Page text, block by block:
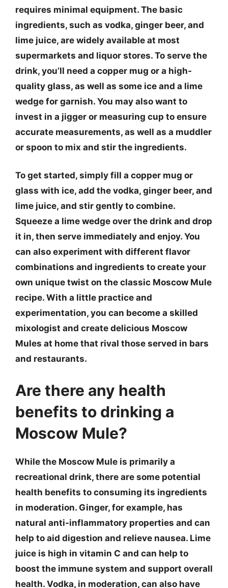
requires minimal equipment. The basic
ingredients, such as vodka, ginger beer, and
lime juice, are widely available at most
supermarkets and liquor stores. To serve the
drink, you’ll need a copper mug or a high-
quality glass, as well as some ice and a lime
wedge for garnish. You may also want to
invest in a jigger or measuring cup to ensure
accurate measurements, as well as a muddler
or spoon to mix and stir the ingredients.
To get started, simply fill a copper mug or
glass with ice, add the vodka, ginger beer, and
lime juice, and stir gently to combine.
Squeeze a lime wedge over the drink and drop
it in, then serve immediately and enjoy. You
can also experiment with different flavor
combinations and ingredients to create your
own unique twist on the classic Moscow Mule
recipe. With a little practice and
experimentation, you can become a skilled
mixologist and create delicious Moscow
Mules at home that rival those served in bars
and restaurants.
Are there any health
benefits to drinking a
Moscow Mule?
While the Moscow Mule is primarily a
recreational drink, there are some potential
health benefits to consuming its ingredients
in moderation. Ginger, for example, has
natural anti-inflammatory properties and can
help to aid digestion and relieve nausea. Lime
juice is high in vitamin C and can help to
boost the immune system and support overall
health. Vodka, in moderation, can also have